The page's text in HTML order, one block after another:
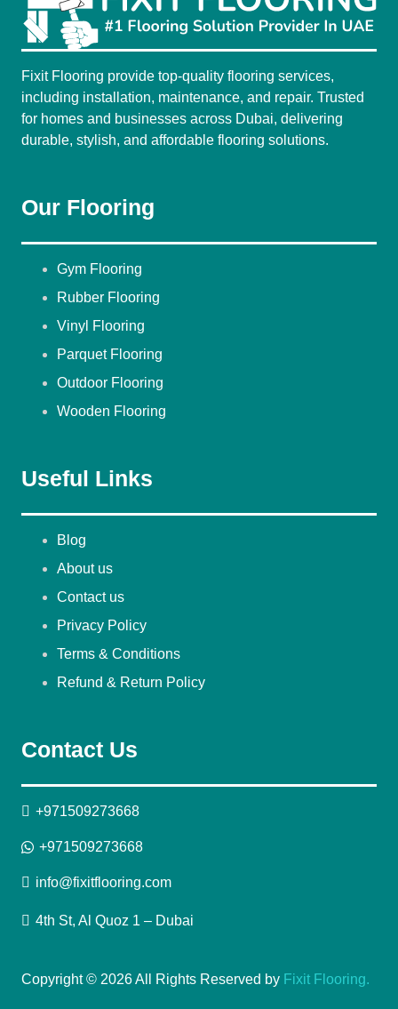
Fixit Flooring provide top-quality flooring services,
including installation, maintenance, and repair. Trusted
for homes and businesses across Dubai, delivering
durable, stylish, and affordable flooring solutions.
Our Flooring
Gym Flooring
Rubber Flooring
Vinyl Flooring
Parquet Flooring
Outdoor Flooring
Wooden Flooring
Useful Links
Blog
About us
Contact us
Privacy Policy
Terms & Conditions
Refund & Return Policy
Contact Us
+971509273668
+971509273668
info@fixitflooring.com
4th St, Al Quoz 1 – Dubai
Copyright © 2026 All Rights Reserved by Fixit Flooring.